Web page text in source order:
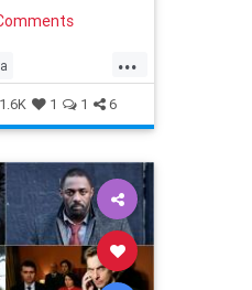
...
1.6K 1 1 6